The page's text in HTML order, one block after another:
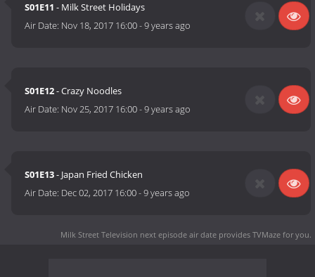
S01E11 - Milk Street Holidays
Air Date: Nov 18, 2017 16:00-9 years ago
S01E12- Crazy Noodles
Air Date: Nov 25, 2017 16:00-9 years ago
S01E13- Japan Fried Chicken
Air Date: Dec 02, 2017 16:00-9 years ago
Milk Street Television next episode air date provides TVMaze for you.